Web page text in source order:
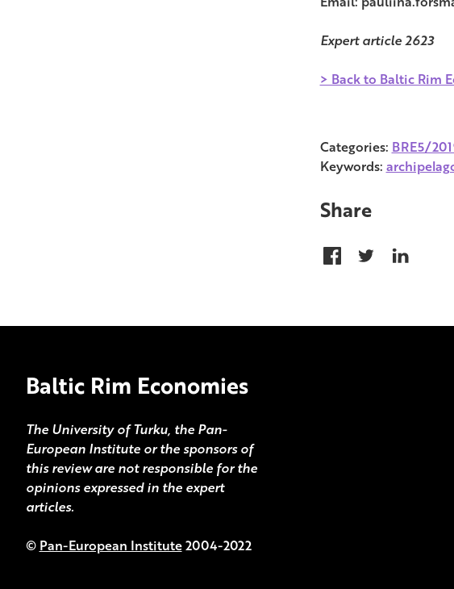
Expert article 2623
> Back to Baltic Rim
Categories: BRE5/
Keywords:
Share
Baltic Rim Economies
The University of Turku, the Pan-
European Institute or the sponsors of
this review are not responsible for the
opinions expressed in the expert
articles.
© Pan-European Institute2004-2022